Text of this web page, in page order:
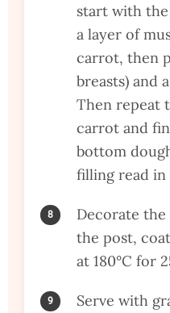
start with
a layer of
carrot, then
breasts) and
Then repeat
carrot and
bottom
filling read in
Decorate
the post,
at 180°C for
Serve with